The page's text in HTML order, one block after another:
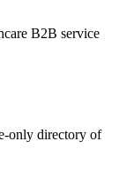
B2B service
only directory of